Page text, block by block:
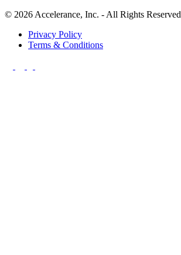
© 2026 Accelerance, Inc. - All Rights Reserved
Privacy Policy
Terms & Conditions